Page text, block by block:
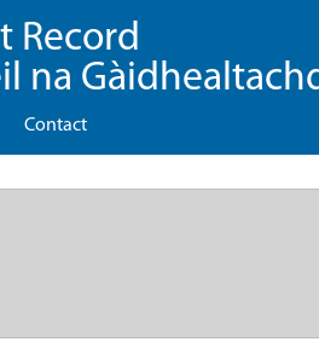
Record
na
Contact